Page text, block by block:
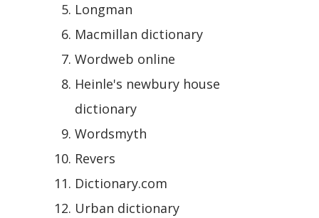
Longman
Macmillan dictionary
Wordweb online
Heinle's newbury house
dictionary
Wordsmyth
Revers
Dictionary.com
Urban dictionary